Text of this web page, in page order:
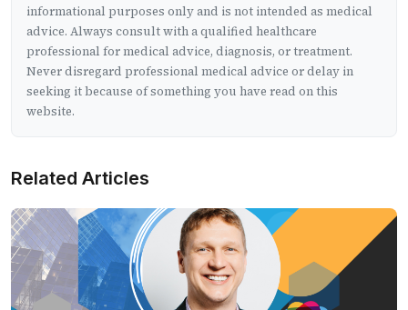
informational purposes only and is not intended as medical
advice. Always consult with a qualified healthcare
professional for medical advice, diagnosis, or treatment.
Never disregard professional medical advice or delay in
seeking it because of something you have read on this
website.
Related Articles